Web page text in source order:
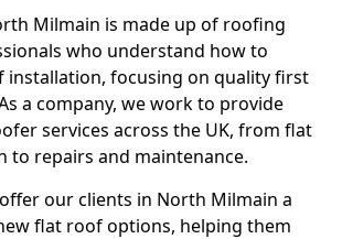
Milmain is made up of roofing
who understand how to
installation, focusing on quality first
a company, we work to provide
services across the UK, from flat
to repairs and maintenance.
our clients in North Milmain a
flat roof options, helping them